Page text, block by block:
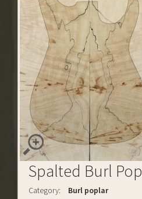
Spalted Burl
Category:
Burl poplar